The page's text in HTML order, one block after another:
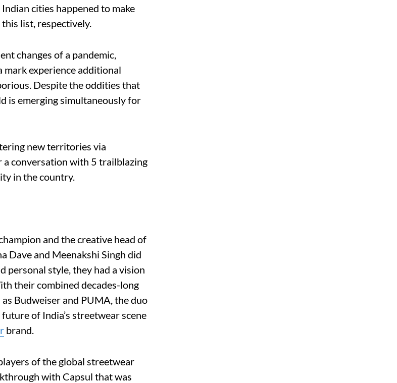
cities happened to make
list, respectively.
changes of a pandemic,
mark experience additional
Despite the oddities that
is emerging simultaneously for
new territories via
a conversation with 5 trailblazing
in the country.
and the creative head of
Dave and Meenakshi Singh did
personal style, they had a vision
their combined decades-long
Budweiser and PUMA, the duo
of India’s streetwear scene
brand.
of the global streetwear
with Capsul that was